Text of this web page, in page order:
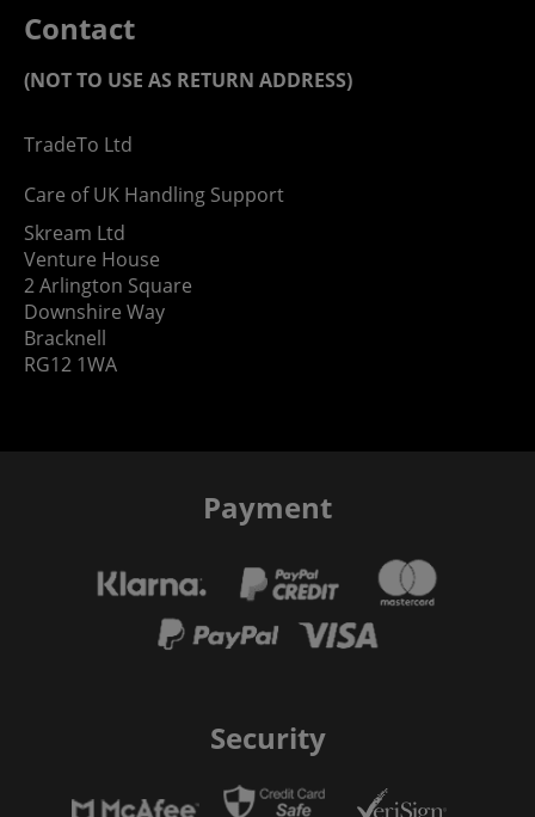
Contact
(NOT TO USE AS RETURN ADDRESS)
TradeTo Ltd
Care of UK Handling Support
Skream Ltd
Venture House
2 Arlington Square
Downshire Way
Bracknell
RG12 1WA
Payment
Security